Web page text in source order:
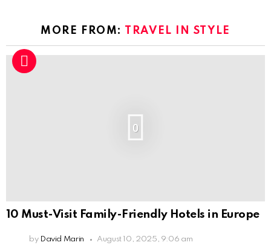
MORE FROM: TRAVEL IN STYLE
0
10 Must-Visit Family-Friendly Hotels in Europe
by David Marin August 10, 2025, 9:06 am